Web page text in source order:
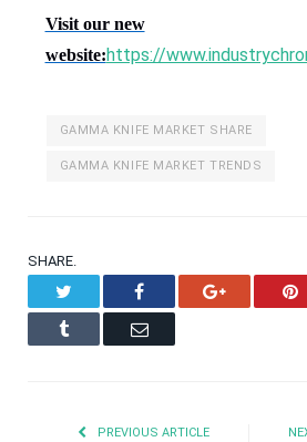
Visit our new
website:https://
GAMMA KNIFE MARKET SHARE
GAMMA KNIFE MARKET TRENDS
SHARE.
Facebook Google+
Tumblr Email
PREVIOUS ARTICLE